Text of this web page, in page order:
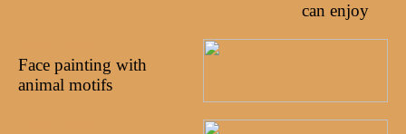
can enjoy
Face painting with
animal motifs